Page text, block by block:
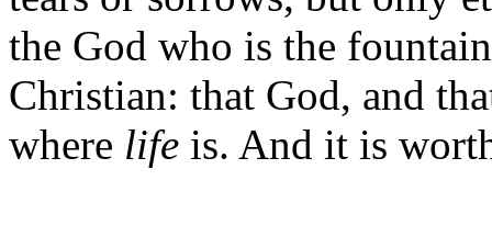
the God who is the
Christian: that God, and
where life is. And it is